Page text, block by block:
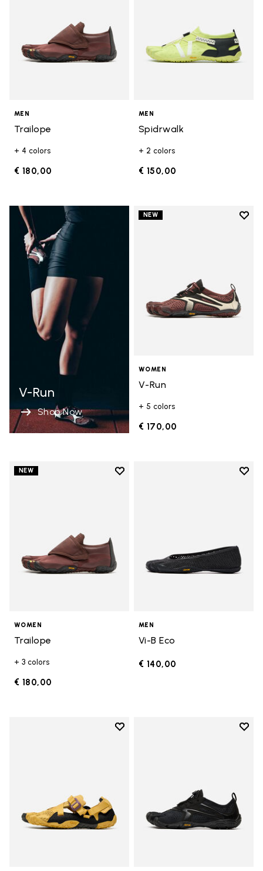
MEN
Trailope
+ 4 colors
€ 180,00
MEN
Spidrwalk
+ 2 colors
€ 150,00
V-Run
Shop Now
NEW
Add
WOMEN
V-Run
+ 5 colors
€ 170,00
NEW
Add to wishlist
WOMEN
Trailope
+ 3 colors
€ 180,00
Add
MEN
Vi-B Eco
€ 140,00
Add to wishlist
Add